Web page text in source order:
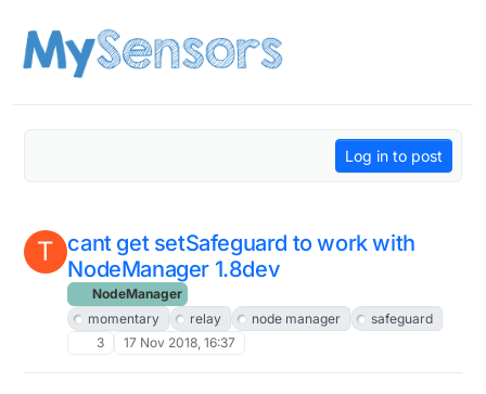
Log in to post
T cant get setSafeguard to work with
NodeManager 1.8dev
NodeManager
momentary
relay node manager
safeguard
3
17 Nov 2018, 16:37